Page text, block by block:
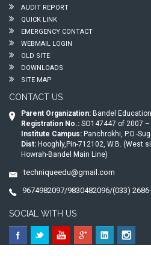
AUDIT REPORT
QUICK LINK
EMERGENCY CONTACT
WEBMAIL LOGIN
OLD SITE
DOWNLOADS
SITE MAP
CONTACT US
Parent Organization: Bandel
Registration No.: SO147447 of 2007 –
Institute Campus: Panchrokhi, P.O.-
Dist: Hooghly,Pin-712102, W.B. (West
Howrah-Bandel Main Line)
techniqueedu@gmail.com
9674982097/9830482096/(033)
SOCIAL WITH US